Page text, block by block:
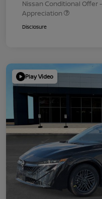
Nissan Conditional Offer
Appreciation
Disclosure
Play Video